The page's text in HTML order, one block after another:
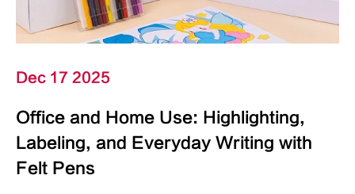
Dec 17 2025
Office and Home Use: Highlighting,
Labeling, and Everyday Writing with
Felt Pens